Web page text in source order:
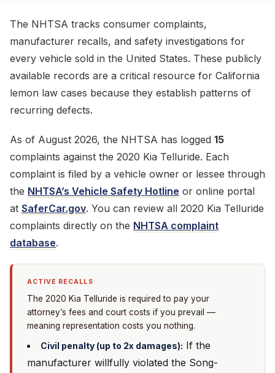
The NHTSA tracks consumer complaints,
manufacturer recalls, and safety investigations for
every vehicle sold in the United States. These publicly
available records are a critical resource for California
lemon law cases because they establish patterns of
recurring defects.
As of August 2026, the NHTSA has logged 15
complaints against the 2020 Kia Telluride. Each
complaint is filed by a vehicle owner or lessee through
the NHTSA’s Vehicle Safety Hotline or online portal
at SaferCar.gov. You can review all 2020 Kia Telluride
complaints directly on the NHTSA complaint
database.
ACTIVE RECALLS
The 2020 Kia Telluride is required to pay your
attorney’s fees and court costs if you prevail —
meaning representation costs you nothing.
Civil penalty (up to 2x damages): If the
manufacturer willfully violated the Song-